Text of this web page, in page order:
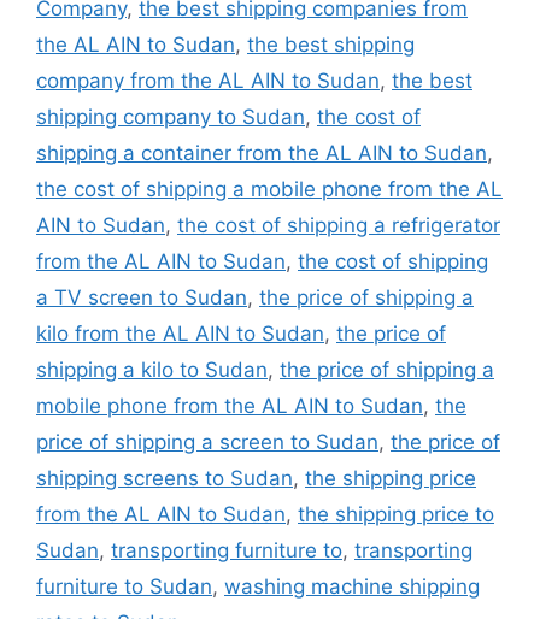
Company, the best shipping companies from
the AL AIN to Sudan, the best shipping
company from the AL AIN to Sudan, the best
shipping company to Sudan, the cost of
shipping a container from the AL AIN to Sudan,
the cost of shipping a mobile phone from the AL
AIN to Sudan, the cost of shipping a refrigerator
from the AL AIN to Sudan, the cost of shipping
a TV screen to Sudan, the price of shipping a
kilo from the AL AIN to Sudan, the price of
shipping a kilo to Sudan, the price of shipping a
mobile phone from the AL AIN to Sudan, the
price of shipping a screen to Sudan, the price of
shipping screens to Sudan, the shipping price
from the AL AIN to Sudan, the shipping price to
Sudan, transporting furniture to, transporting
furniture to Sudan, washing machine shipping